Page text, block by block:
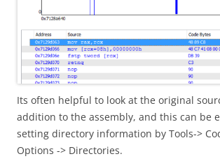
Its often helpful to look at the original
addition to the assembly, and this can be
setting directory information by Tools->
Options -> Directories.